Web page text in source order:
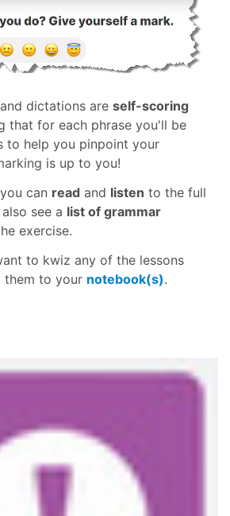
dictations are self-scoring
that for each phrase you'll be
to help you pinpoint your
is up to you!
can read and listen to the full
see a list of grammar
exercise.
to kwiz any of the lessons
them to your notebook(s).